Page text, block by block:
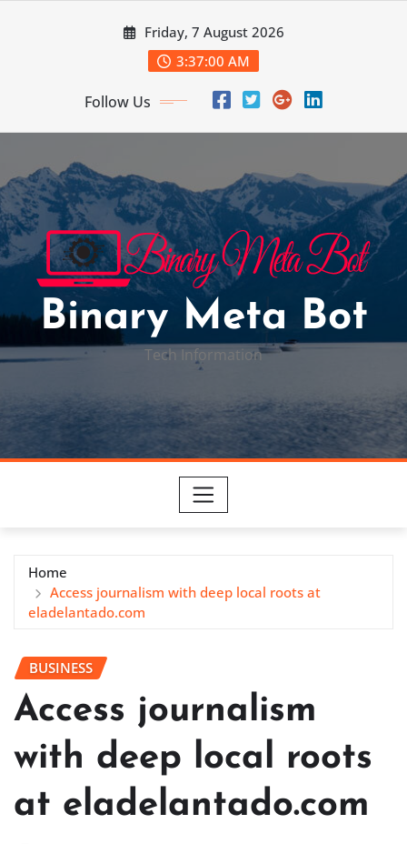
Friday, 7 August 2026
3:37:01 AM
Follow Us
Binary Meta Bot
Tech Information
Home
Access journalism with deep local roots at
eladelantado.com
BUSINESS
Access journalism
with deep local roots
at eladelantado.com